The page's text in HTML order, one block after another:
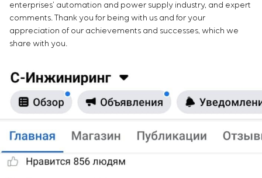
enterprises’ automation and power supply industry, and expert
comments. Thank you for being with us and for your
appreciation of our achievements and successes, which we
share with you.